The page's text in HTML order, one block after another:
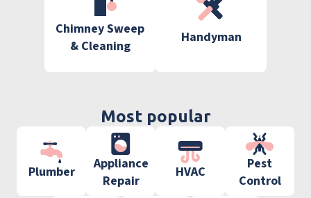
Chimney Sweep
& Cleaning
Handyman
Most popular
Plumber
Appliance
Repair
HVAC
Pest
Control